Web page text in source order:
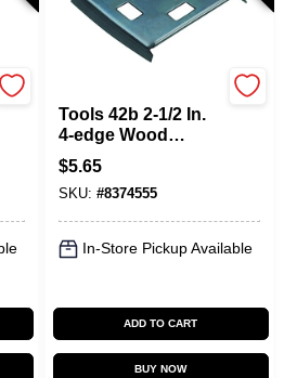
Tools 42b 2-1/2 In.
4-edge Wood
Scraper Blade, 2
Pk, Carbon Steel
$5.65
SKU: #8374555
In-Store Pickup Available
ADD TO CART
BUY NOW